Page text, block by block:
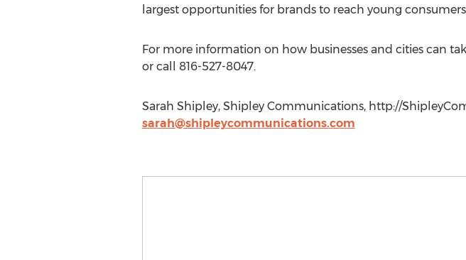
largest opportunities for brands to reach young
For more information on how businesses and cities can
or call 816-527-8047.
Sarah Shipley, Shipley Communications, http://
sarah@shipleycommunications.com